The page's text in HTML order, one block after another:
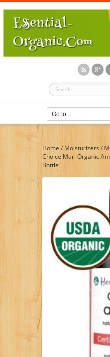
Home / Moisturizers/
Choice Mari Organic
Bottle